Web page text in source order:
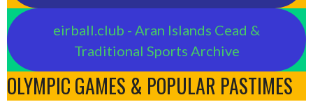
eirball.club - Aran Islands Cead &
Traditional Sports Archive
OLYMPIC GAMES & POPULAR PASTIMES